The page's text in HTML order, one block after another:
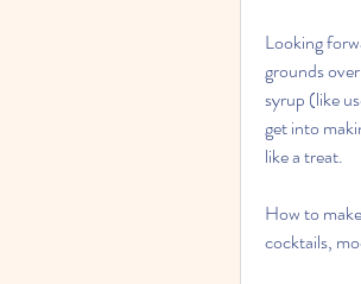
Looking
grounds
syrup (like
get into
like a treat.
How to
cocktails,